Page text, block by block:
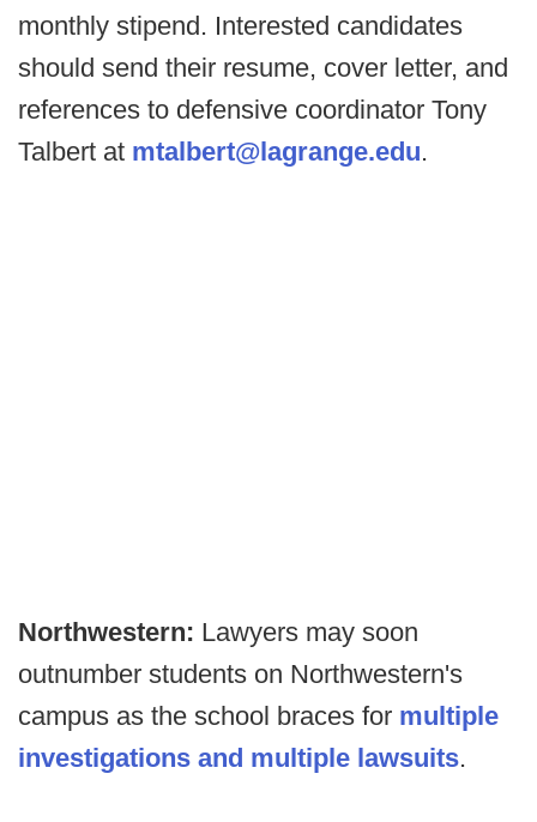
monthly stipend. Interested candidates
should send their resume, cover letter, and
references to defensive coordinator Tony
Talbert at mtalbert@lagrange.edu.
Northwestern: Lawyers may soon
outnumber students on Northwestern's
campus as the school braces for multiple
investigations and multiple lawsuits.